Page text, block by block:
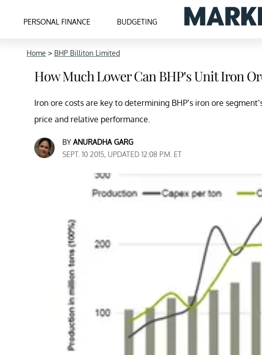
PERSONAL FINANCE BUDGETING
Home > BHP Billiton Limited
How Much Lower Can BHP’s Unit Iron
Iron ore costs are key to determining BHP’s iron ore
price and relative performance.
BY ANURADHA GARG
SEPT. 10 2015, UPDATED 12:08 P.M. ET